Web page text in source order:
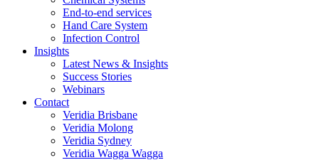
End-to-end services
Hand Care System
Infection Control
Insights
Latest News & Insights
Success Stories
Webinars
Contact
Veridia Brisbane
Veridia Molong
Veridia Sydney
Veridia Wagga Wagga